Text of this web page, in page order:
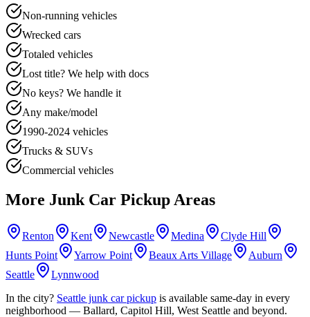
Non-running vehicles
Wrecked cars
Totaled vehicles
Lost title? We help with docs
No keys? We handle it
Any make/model
1990-2024 vehicles
Trucks & SUVs
Commercial vehicles
More Junk Car Pickup Areas
Renton Kent Newcastle Medina
Clyde Hill
Hunts Point
Yarrow Point Beaux Arts Village
Auburn
Seattle
Lynnwood
In the city? Seattle junk car pickup is available same-day in every
neighborhood — Ballard, Capitol Hill, West Seattle and beyond.